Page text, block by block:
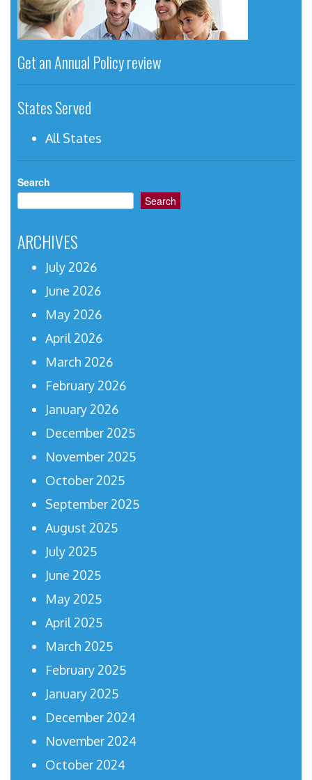
Get an Annual Policy review
States Served
All States
Search
Search
ARCHIVES
July 2026
June 2026
May 2026
April 2026
March 2026
February 2026
January 2026
December 2025
November 2025
October 2025
September 2025
August 2025
July 2025
June 2025
May 2025
April 2025
March 2025
February 2025
January 2025
December 2024
November 2024
October 2024